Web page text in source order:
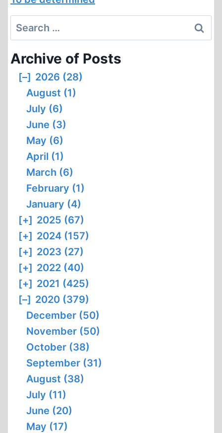
Search
for:
Archive of Posts
[–] 2026 (28)
August (1)
July (6)
June (3)
May (6)
April (1)
March (6)
February (1)
January (4)
[+] 2025 (67)
[+] 2024 (157)
[+] 2023 (27)
[+] 2022 (40)
[+] 2021 (425)
[–] 2020 (379)
December (50)
November (50)
October (38)
September (31)
August (38)
July (11)
June (20)
May (17)